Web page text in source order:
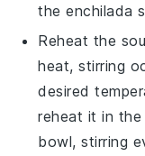
theenchilada
Reheat the
heat, stirring
desired
reheat it in
bowl, stirring